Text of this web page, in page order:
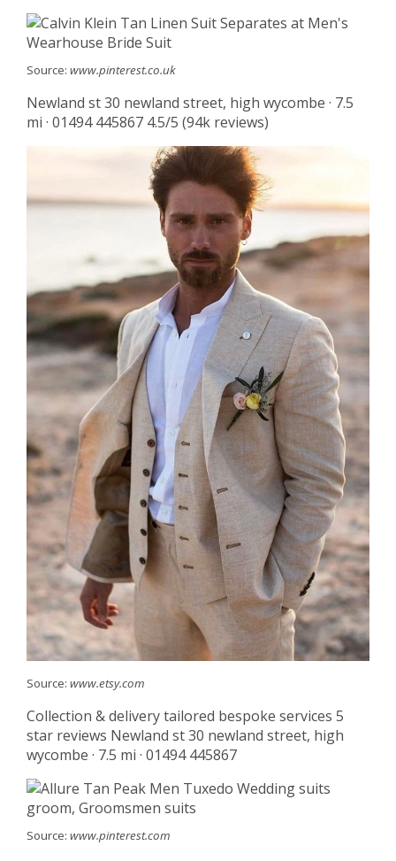
Source: www.pinterest.co.uk
Newland st 30 newland street, high wycombe · 7.5
mi · 01494 445867 4.5/5 (94k reviews)
Source: www.etsy.com
Collection & delivery tailored bespoke services 5
star reviews Newland st 30 newland street, high
wycombe · 7.5 mi · 01494 445867
Source: www.pinterest.com